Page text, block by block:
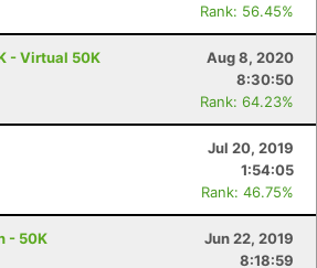
Rank: 56.45%
- Virtual 50K
Aug 8, 2020
8:30:50
Rank: 64.23%
Jul 20, 2019
1:54:05
Rank: 46.75%
- 50K
Jun 22, 2019
8:18:59